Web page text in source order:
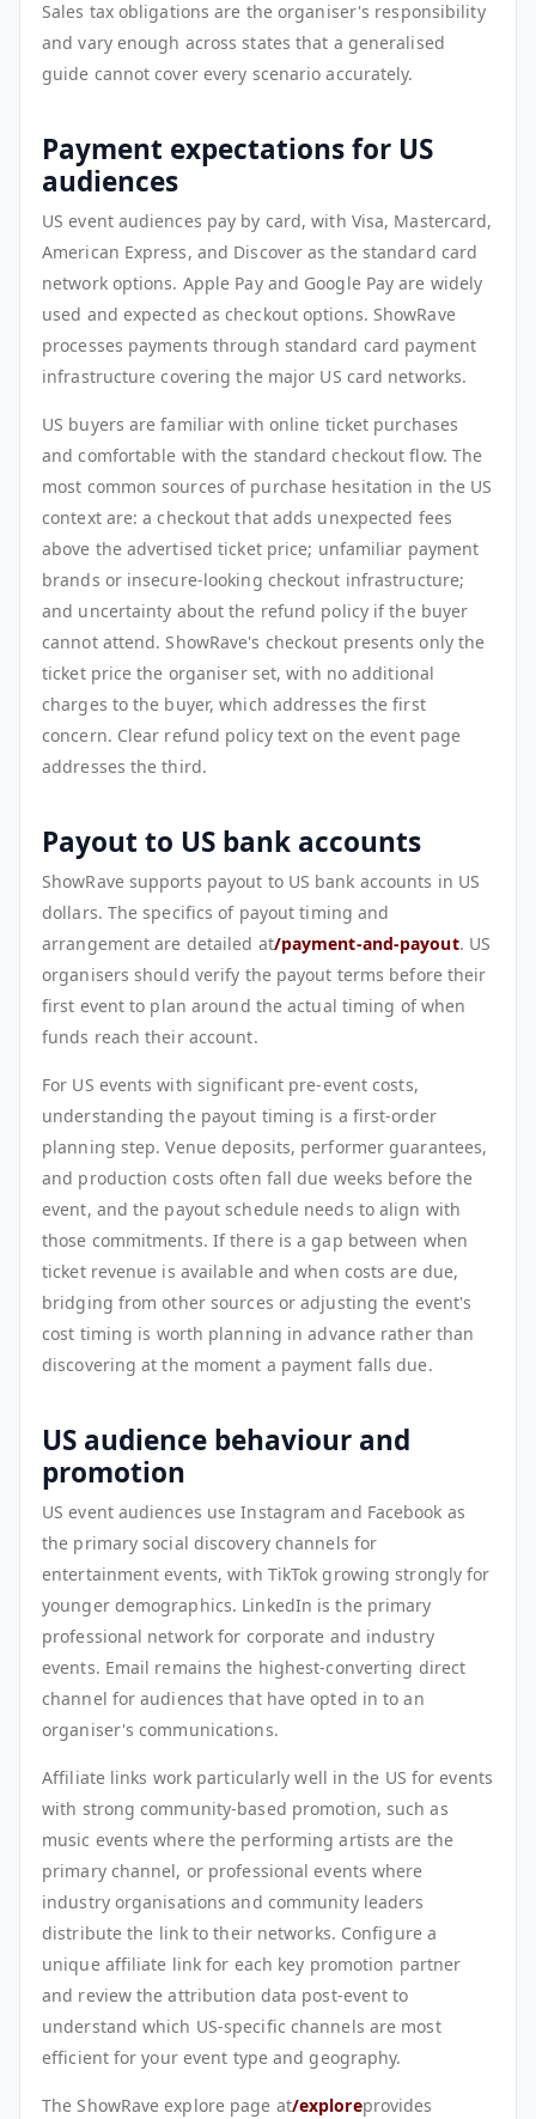
Sales tax obligations are the organiser's responsibility
and vary enough across states that a generalised
guide cannot cover every scenario accurately.
Payment expectations for US
audiences
US event audiences pay by card, with Visa, Mastercard,
American Express, and Discover as the standard card
network options. Apple Pay and Google Pay are widely
used and expected as checkout options. ShowRave
processes payments through standard card payment
infrastructure covering the major US card networks.
US buyers are familiar with online ticket purchases
and comfortable with the standard checkout flow. The
most common sources of purchase hesitation in the US
context are: a checkout that adds unexpected fees
above the advertised ticket price; unfamiliar payment
brands or insecure-looking checkout infrastructure;
and uncertainty about the refund policy if the buyer
cannot attend. ShowRave's checkout presents only the
ticket price the organiser set, with no additional
charges to the buyer, which addresses the first
concern. Clear refund policy text on the event page
addresses the third.
Payout to US bank accounts
ShowRave supports payout to US bank accounts in US
dollars. The specifics of payout timing and
arrangement are detailed at/payment-and-payout. US
organisers should verify the payout terms before their
first event to plan around the actual timing of when
funds reach their account.
For US events with significant pre-event costs,
understanding the payout timing is a first-order
planning step. Venue deposits, performer guarantees,
and production costs often fall due weeks before the
event, and the payout schedule needs to align with
those commitments. If there is a gap between when
ticket revenue is available and when costs are due,
bridging from other sources or adjusting the event's
cost timing is worth planning in advance rather than
discovering at the moment a payment falls due.
US audience behaviour and
promotion
US event audiences use Instagram and Facebook as
the primary social discovery channels for
entertainment events, with TikTok growing strongly for
younger demographics. LinkedIn is the primary
professional network for corporate and industry
events. Email remains the highest-converting direct
channel for audiences that have opted in to an
organiser's communications.
Affiliate links work particularly well in the US for events
with strong community-based promotion, such as
music events where the performing artists are the
primary channel, or professional events where
industry organisations and community leaders
distribute the link to their networks. Configure a
unique affiliate link for each key promotion partner
and review the attribution data post-event to
understand which US-specific channels are most
efficient for your event type and geography.
The ShowRave explore page at/exploreprovides